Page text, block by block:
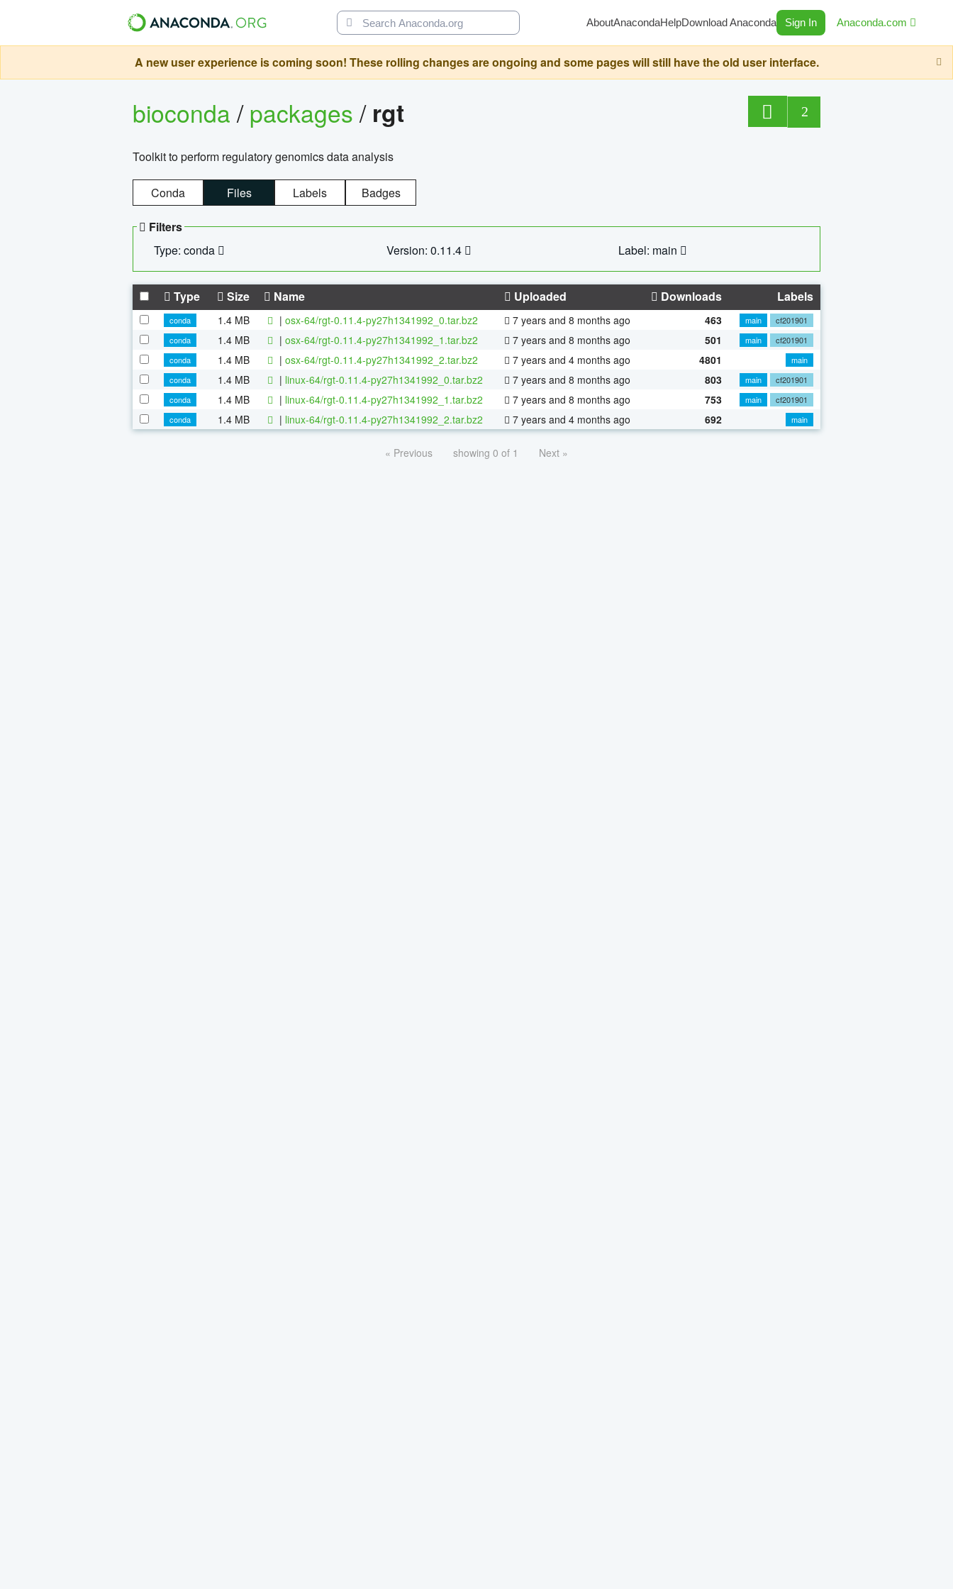
AboutAnacondaHelpDownload Anaconda Sign In Anaconda.com
A new user experience is coming soon! These rolling changes are ongoing and some pages will still have the old user interface.
bioconda/packages/ rgt 2
Toolkit to perform regulatory genomics data analysis
Conda Files Labels Badges
Filters
Type: conda
Version: 0.11.4 Label: main
Type Size Name Uploaded Downloads Labels
conda 1.4 MB | osx-64/rgt-0.11.4-py27h1341992_0.tar.bz2 7 years and 8 months ago 463 main
cf201901
conda
1.4 MB | osx-64/rgt-0.11.4-py27h1341992_1.tar.bz2 7 years and 8 months ago 501 main
cf201901
conda
1.4 MB | osx-64/rgt-0.11.4-py27h1341992_2.tar.bz2 7 years and 4 months ago 4801
main
conda
1.4 MB | linux-64/rgt-0.11.4-py27h1341992_0.tar.bz2 7 years and 8 months ago 803 main
cf201901
conda
1.4 MB | linux-64/rgt-0.11.4-py27h1341992_1.tar.bz2 7 years and 8 months ago 753 main
cf201901
conda
1.4 MB | linux-64/rgt-0.11.4-py27h1341992_2.tar.bz2 7 years and 4 months ago 692 main
« Previous showing 0 of 1 Next »